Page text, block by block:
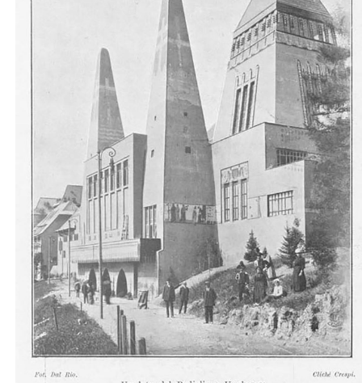
Un lato del Padiglione Ungherese... qualche cosa
barbaricamente forte nella struttura